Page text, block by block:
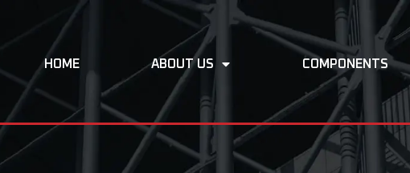
HOME ABOUT US COMPONENTS